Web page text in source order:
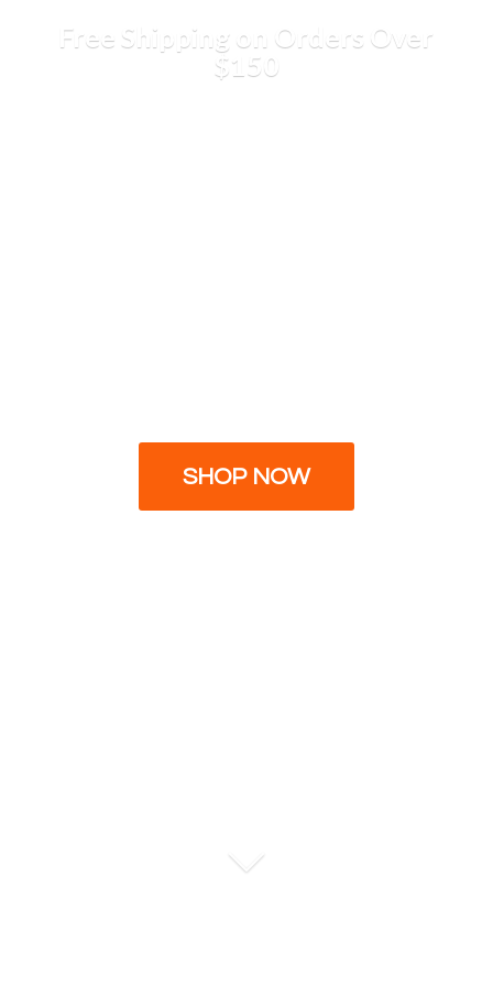
Free Shipping on Orders Over
$150
SHOP NOW